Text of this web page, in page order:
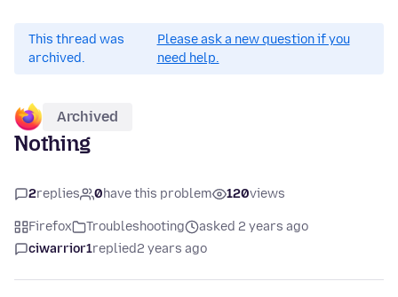
This thread was
archived.
Please ask a new question if you
need help.
Archived
Nothing
2replies 0have this problem 120views
Firefox Troubleshooting
asked 2 years ago
ciwarrior1replied2 years ago